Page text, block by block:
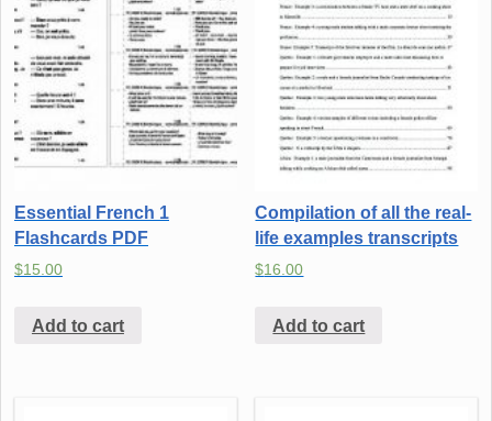
Essential French 1
Flashcards PDF
$15.00
Add to cart
Compilation of all the real-
life examples transcripts
$16.00
Add to cart